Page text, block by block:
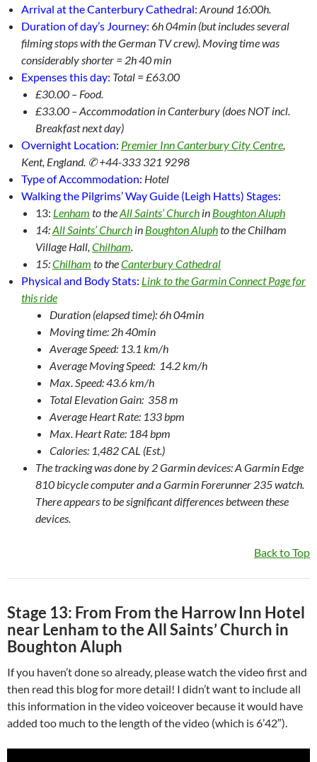
Arrival at the Canterbury Cathedral: Around 16:00h.
Duration of day’s Journey: 6h 04min (but includes several
filming stops with the German TV crew). Moving time was
considerably shorter = 2h 40 min
Expenses this day: Total = £63.00
£30.00 – Food.
£33.00 – Accommodation in Canterbury (does NOT incl.
Breakfast next day)
Overnight Location: Premier Inn Canterbury City Centre,
Kent, England. ✆ +44-333 321 9298
Type of Accommodation: Hotel
Walking the Pilgrims’ Way Guide (Leigh Hatts) Stages:
13: Lenham to theAll Saints’ Church in Boughton Aluph
14:All Saints’ Church in Boughton Aluphto the Chilham
Village Hall, Chilham.
15:Chilham to theCanterbury Cathedral
Physical and Body Stats: Link to the Garmin Connect Page for
this ride
Duration (elapsed time): 6h 04min
Moving time: 2h 40min
Average Speed: 13.1 km/h
Average Moving Speed: 14.2 km/h
Max. Speed: 43.6 km/h
Total Elevation Gain: 358 m
Average Heart Rate: 133 bpm
Max. Heart Rate: 184 bpm
Calories: 1,482 CAL (Est.)
The tracking was done by 2 Garmin devices: A Garmin Edge
810 bicycle computer and a Garmin Forerunner 235 watch.
There appears to be significant differences between these
devices.
Back to Top
Stage 13: From From the Harrow Inn Hotel
near Lenham to the All Saints’ Church in
Boughton Aluph
If you haven’t done so already, please watch the video first and
then read this blog for more detail! I didn’t want to include all
this information in the video voiceover because it would have
added too much to the length of the video (which is 6’42″).